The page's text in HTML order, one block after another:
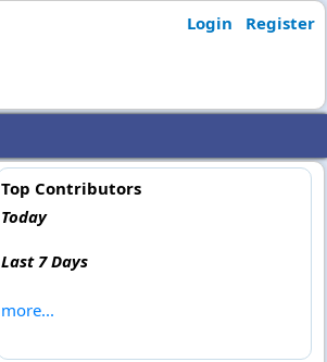
Login Register
Top Contributors
Today
Last 7 Days
more...